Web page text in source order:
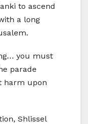
to ascend
a long
you must
parade
harm upon
Shlissel